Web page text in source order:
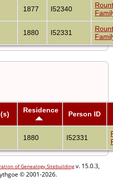
1877 I52340
1880 I52331
Residence Person ID
1880 I52331
of Genealogy Sitebuildingv. 15.0.3,
© 2001-2026.